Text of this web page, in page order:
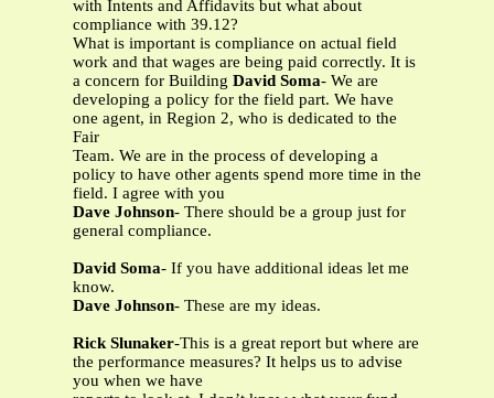
with Intents and Affidavits but what about
compliance with 39.12?
What is important is compliance on actual field
work and that wages are being paid correctly. It is
a concern for Building David Soma- We are
developing a policy for the field part. We have
one agent, in Region 2, who is dedicated to the
Fair
Team. We are in the process of developing a
policy to have other agents spend more time in the
field. I agree with you
Dave Johnson- There should be a group just for
general compliance.
David Soma- If you have additional ideas let me
know.
Dave Johnson- These are my ideas.
Rick Slunaker-This is a great report but where are
the performance measures? It helps us to advise
you when we have